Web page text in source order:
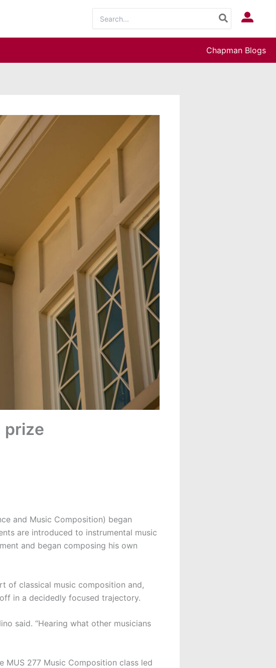
for:
Log In
Chapman Blogs
prize
and Music Composition) began
are introduced to instrumental music
and began composing his own
of classical music composition and,
in a decidedly focused trajectory.
said. “Hearing what other musicians
277 Music Composition class led